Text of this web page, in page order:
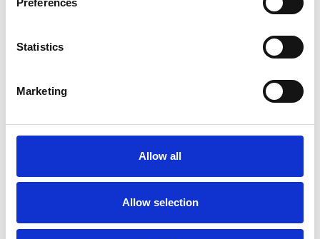
Statistics
Marketing
Allow all
Allow selection
Emis
Court shoe with V front for better
€80.00 €99.00